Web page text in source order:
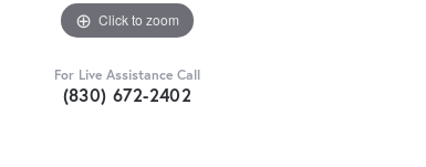
Click to zoom
For Live Assistance Call
(830) 672-2402